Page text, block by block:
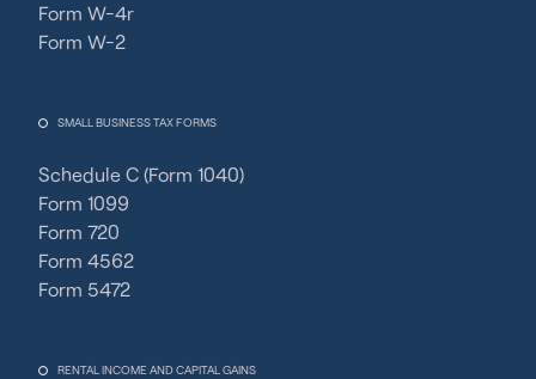
Form W-4r
Form W-2
SMALL BUSINESS TAX FORMS
Schedule C (Form 1040)
Form 1099
Form 720
Form 4562
Form 5472
RENTAL INCOME AND CAPITAL GAINS